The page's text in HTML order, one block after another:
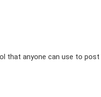
that anyone can use to post